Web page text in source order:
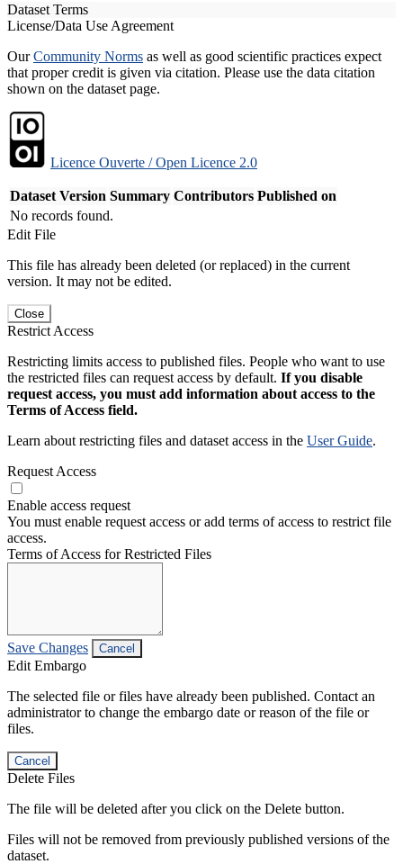
Dataset Terms
License/Data Use Agreement
OurCommunity Norms as well as good scientific practices expect
that proper credit is given via citation. Please use the data citation
shown on the dataset page.
Licence Ouverte / Open Licence 2.0
Dataset Version Summary Contributors Published on
No records found.
Edit File
This file has already been deleted (or replaced) in the current
version. It may not be edited.
Close
Restrict Access
Restricting limits access to published files. People who want to use
the restricted files can request access by default. If you disable
request access, you must add information about access to the
Terms of Access field.
Learn about restricting files and dataset access in the User Guide.
Request Access
Enable access request
You must enable request access or add terms of access to restrict file
access.
Terms of Access for Restricted Files
Save Changes Cancel
Edit Embargo
The selected file or files have already been published. Contact an
administrator to change the embargo date or reason of the file or
files.
Cancel
Delete Files
The file will be deleted after you click on the Delete button.
Files will not be removed from previously published versions of the
dataset.